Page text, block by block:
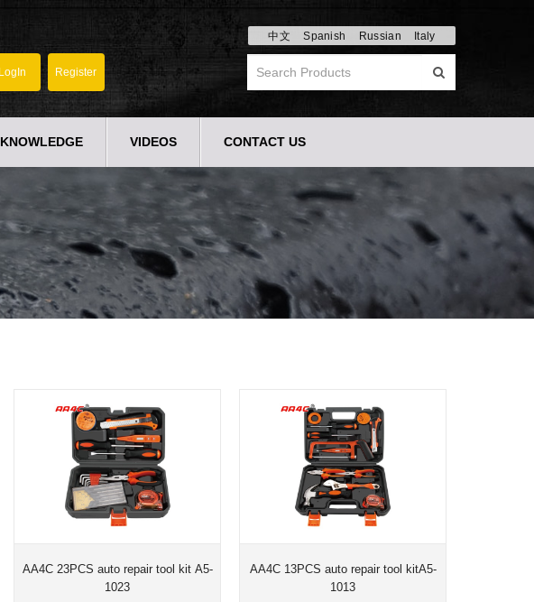
中文 Spanish Russian Italy
KNOWLEDGE VIDEOS CONTACT US
AA4C 23PCS auto repair tool kit A5-
1023
AA4C 13PCS auto repair tool kitA5-
1013